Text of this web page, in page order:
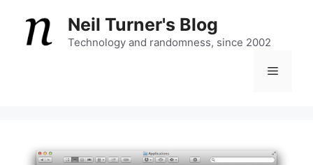
content
Neil Turner's Blog
Technology and randomness, since 2002
Menu